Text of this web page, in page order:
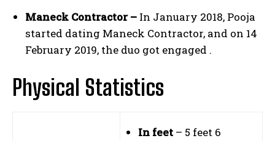
Maneck Contractor – In January 2018, Pooja
started dating Maneck Contractor, and on 14
February 2019, the duo got engaged .
Physical Statistics
In feet – 5 feet 6